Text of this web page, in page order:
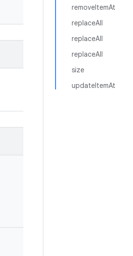
removeItemAt
replaceAll
replaceAll
replaceAll
size
updateItemAt